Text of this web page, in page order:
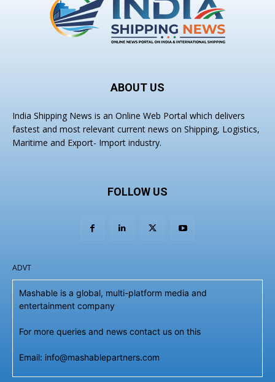
ABOUT US
India Shipping News is an Online Web Portal which delivers
fastest and most relevant current news on Shipping, Logistics,
Maritime and Export- Import industry.
FOLLOW US
ADVT
Mashable is a global, multi-platform media and
entertainment company
For more queries and news contact us on this
Email: info@mashablepartners.com